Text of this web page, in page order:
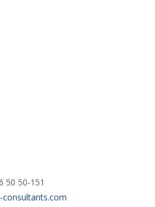
50 50-151